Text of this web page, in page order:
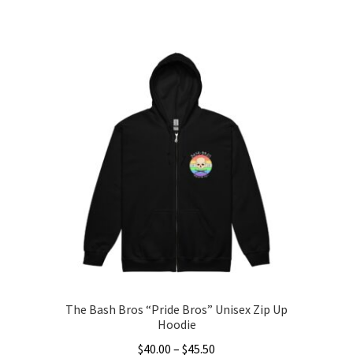
has
multiple
variants.
options
may
the
page
The Bash Bros “Pride Bros” Unisex Zip Up
Hoodie
$40.00 – $45.50